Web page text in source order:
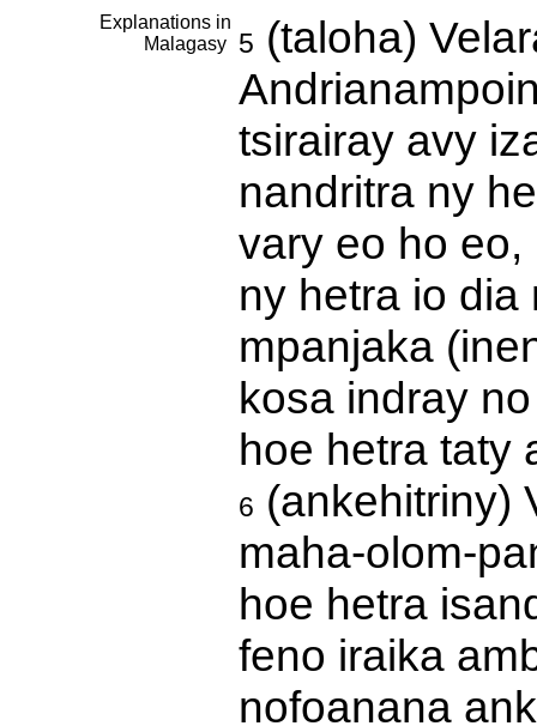
Explanations in
Malagasy
5 (taloha)
tsirairay avy
nandritra ny
vary eo ho
ny hetra io
mpanjaka
kosa indray
hoe hetra taty
6 (ankehitriny)
maha-olom-
hoe hetra
feno iraika
nofoanana